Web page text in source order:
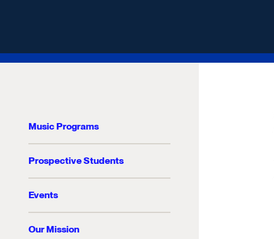
Music Programs
Prospective Students
Events
Our Mission